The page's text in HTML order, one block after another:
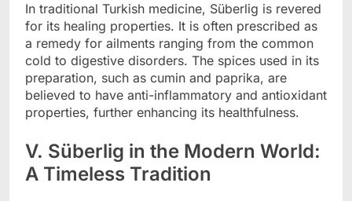
In traditional Turkish medicine, Süberlig is revered
for its healing properties. It is often prescribed as
a remedy for ailments ranging from the common
cold to digestive disorders. The spices used in its
preparation, such as cumin and paprika, are
believed to have anti-inflammatory and antioxidant
properties, further enhancing its healthfulness.
V. Süberlig in the Modern World:
A Timeless Tradition